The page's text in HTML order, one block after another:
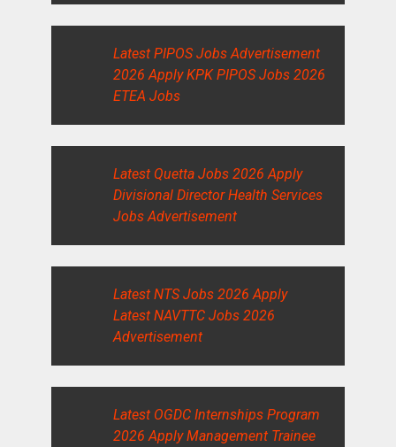
Latest PIPOS Jobs Advertisement
2026 Apply KPK PIPOS Jobs 2026
ETEA Jobs
Latest Quetta Jobs 2026 Apply
Divisional Director Health Services
Jobs Advertisement
Latest NTS Jobs 2026 Apply
Latest NAVTTC Jobs 2026
Advertisement
Latest OGDC Internships Program
2026 Apply Management Trainee